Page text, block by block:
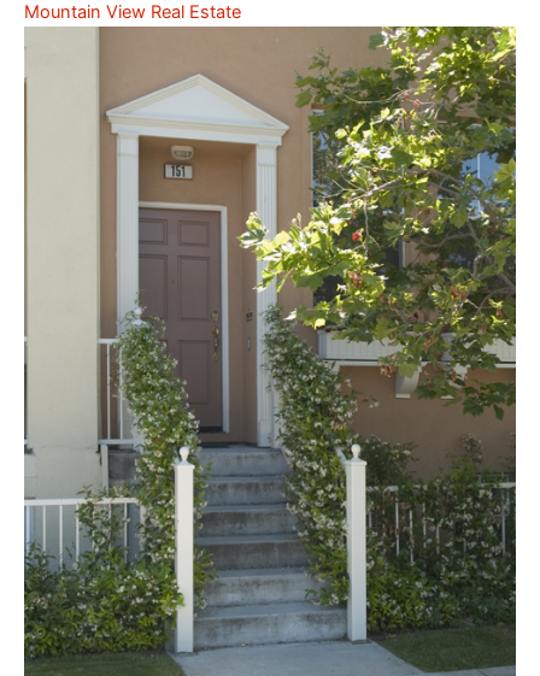
Mountain View Real Estate